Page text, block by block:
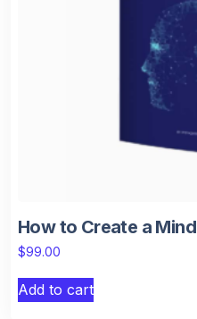
How to Create a Mind
$99.00
Add to cart